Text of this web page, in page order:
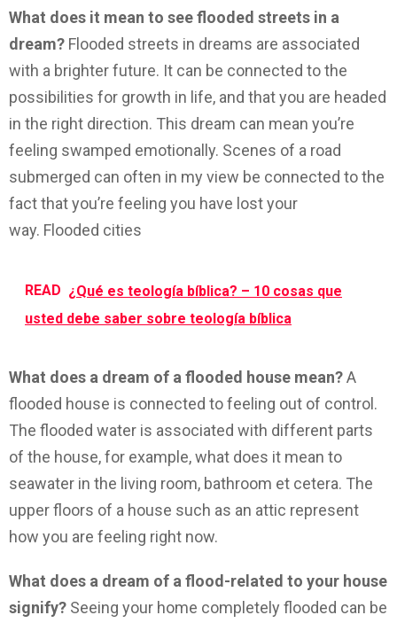
What does it mean to see flooded streets in a
dream? Flooded streets in dreams are associated
with a brighter future. It can be connected to the
possibilities for growth in life, and that you are headed
in the right direction. This dream can mean you’re
feeling swamped emotionally. Scenes of a road
submerged can often in my view be connected to the
fact that you’re feeling you have lost your
way. Flooded cities
READ ¿Qué es teología bíblica? – 10 cosas que
usted debe saber sobre teología bíblica
What does a dream of a flooded house mean?A
flooded house is connected to feeling out of control.
The flooded water is associated with different parts
of the house, for example, what does it mean to
seawater in the living room, bathroom et cetera. The
upper floors of a house such as an attic represent
how you are feeling right now.
What does a dream of a flood-related to your house
signify? Seeing your home completely flooded can be